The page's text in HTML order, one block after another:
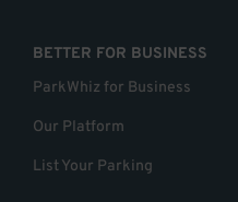
BETTER FOR BUSINESS
ParkWhiz for Business
Our Platform
List Your Parking